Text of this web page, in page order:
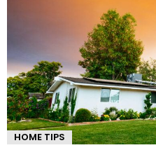
HOME TIPS